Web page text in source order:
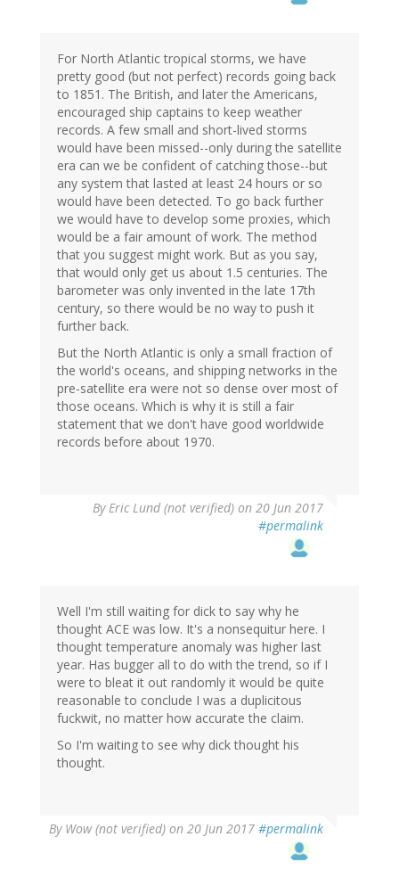
For North Atlantic tropical storms, we have
pretty good (but not perfect) records going back
to 1851. The British, and later the Americans,
encouraged ship captains to keep weather
records. A few small and short-lived storms
would have been missed--only during the satellite
era can we be confident of catching those--but
any system that lasted at least 24 hours or so
would have been detected. To go back further
we would have to develop some proxies, which
would be a fair amount of work. The method
that you suggest might work. But as you say,
that would only get us about 1.5 centuries. The
barometer was only invented in the late 17th
century, so there would be no way to push it
further back.
But the North Atlantic is only a small fraction of
the world's oceans, and shipping networks in the
pre-satellite era were not so dense over most of
those oceans. Which is why it is still a fair
statement that we don't have good worldwide
records before about 1970.
By Eric Lund (not verified) on 20 Jun 2017
#permalink
Well I'm still waiting for dick to say why he
thought ACE was low. It's a nonsequitur here. I
thought temperature anomaly was higher last
year. Has bugger all to do with the trend, so if I
were to bleat it out randomly it would be quite
reasonable to conclude I was a duplicitous
fuckwit, no matter how accurate the claim.
So I'm waiting to see why dick thought his
thought.
By Wow (not verified) on 20 Jun 2017 #permalink